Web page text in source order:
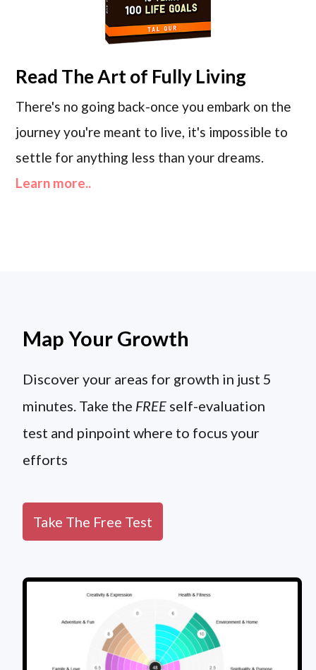
Read The Art of Fully Living
There's no going back-once you embark on the
journey you're meant to live, it's impossible to
settle for anything less than your dreams.
Learn more..
Map Your Growth
Discover your areas for growth in just 5
minutes. Take the FREE self-evaluation
test and pinpoint where to focus your
efforts
Take The Free Test